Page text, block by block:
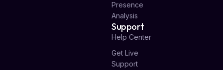
Presence
Analysis
Support
Help Center
Get Live
Support